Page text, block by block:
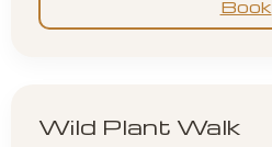
Book
Wild Plant Walk